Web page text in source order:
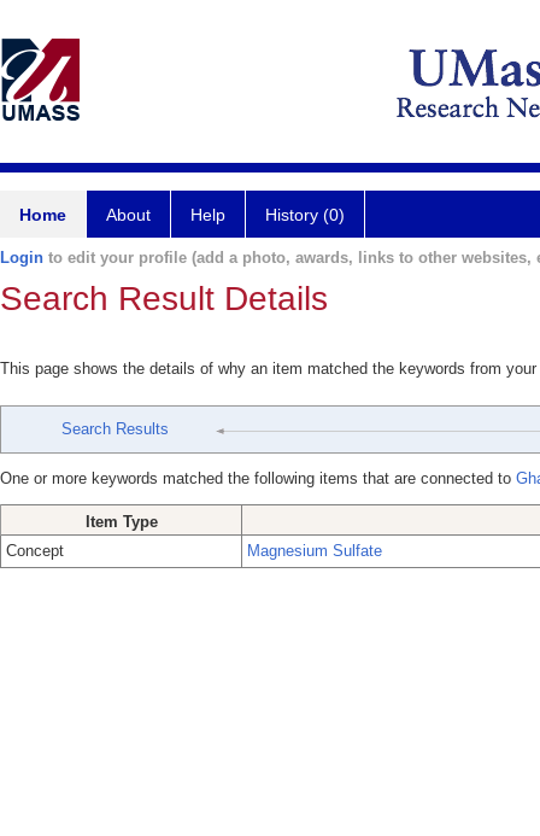
Home About Help History (0)
Login to edit your profile (add a photo, awards, links to other websites,
Search Result Details
This page shows the details of why an item matched the keywords from
Search Results
One or more keywords matched the following items that are connected to
Item Type
Concept
Magnesium Sulfate